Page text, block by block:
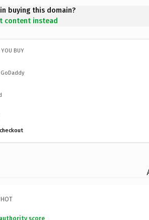
buying this domain?
content instead
YOU BUY
score